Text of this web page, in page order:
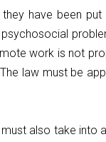
have been
work is not
law must be
also take